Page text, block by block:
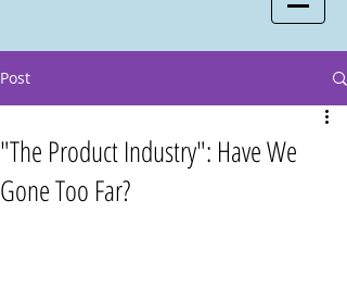
Post
"The Product Industry": Have We
Gone Too Far?